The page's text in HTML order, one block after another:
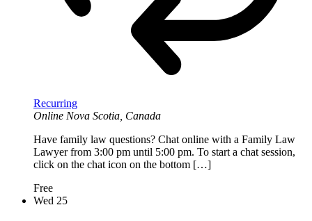
Recurring
Online Nova Scotia, Canada
Have family law questions? Chat online with a Family Law
Lawyer from 3:00 pm until 5:00 pm. To start a chat session,
click on the chat icon on the bottom […]
Free
Wed 25